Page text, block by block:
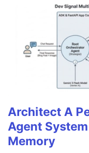
Architect A
Agent
Memory